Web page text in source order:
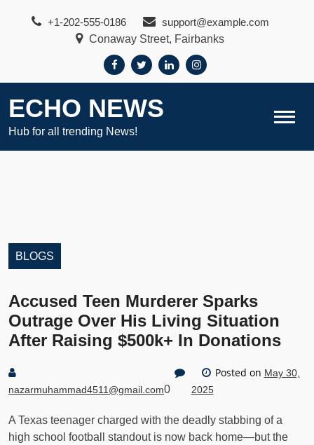
+1-202-555-0186
support@example.com
Conaway Street, Fairbanks
ECHO NEWS
Hub for all trending News!
BLOGS
Accused Teen Murderer Sparks
Outrage Over His Living Situation
After Raising $500k+ In Donations
nazarmuhammad4511@gmail.com0
Posted on May 30,
2025
A Texas teenager charged with the deadly stabbing of a
high school football standout is now back home—but the